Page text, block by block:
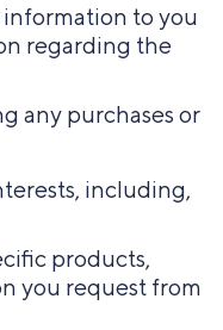
to you
regarding the
any purchases or
including,
products,
you request from